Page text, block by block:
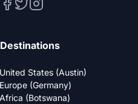
Destinations
United States (Austin)
Europe (Germany)
Africa (Botswana)